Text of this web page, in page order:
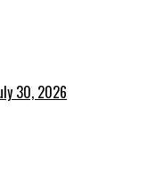
30, 2026